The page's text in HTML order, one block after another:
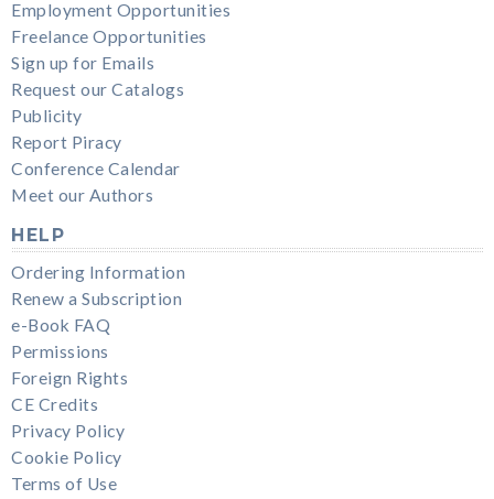
Employment Opportunities
Freelance Opportunities
Sign up for Emails
Request our Catalogs
Publicity
Report Piracy
Conference Calendar
Meet our Authors
HELP
Ordering Information
Renew a Subscription
e-Book FAQ
Permissions
Foreign Rights
CE Credits
Privacy Policy
Cookie Policy
Terms of Use